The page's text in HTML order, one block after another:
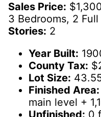
Sales Price:
3 Bedrooms, 2
Stories: 2
Year Built:
County Tax:
Lot Size:
Finished Area:
main level +
Unfinished: 0